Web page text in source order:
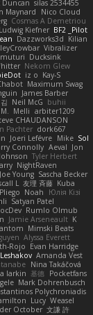
Duncan silas 2534455
Maynard
Nico Cloud
Cosmas A Demetriou
Kiefner BF2 _Pilot
Dazzworks3d Kilian
Vibralizer
muturi Ducksink
Nekom Glew
iz o Kay-S
Maximum Swag
James Barber
Neil McG buhii
Melli arbiter1209
CHAUDANSON
Pachter dork667
Joeri Lefévre Mike Sol
Connolly Aeval Jon
Tyler Herbert
NightRaven
Joe Young Sascha Becker
L 友理 斉藤 Kuba
Noah
Юлія Кізі
Satyan Patel
Rumlo Olmub
Jamie Arseneault K
Mimski Beats
Alyssa Everett
Rojo Evan Harridge
Amanda Vest
Nina Takáčová
larkin 基德
Pocketfans
Mark Dohrenbusch
Polychroniadis
Lucy Weasel
October 文謙 許